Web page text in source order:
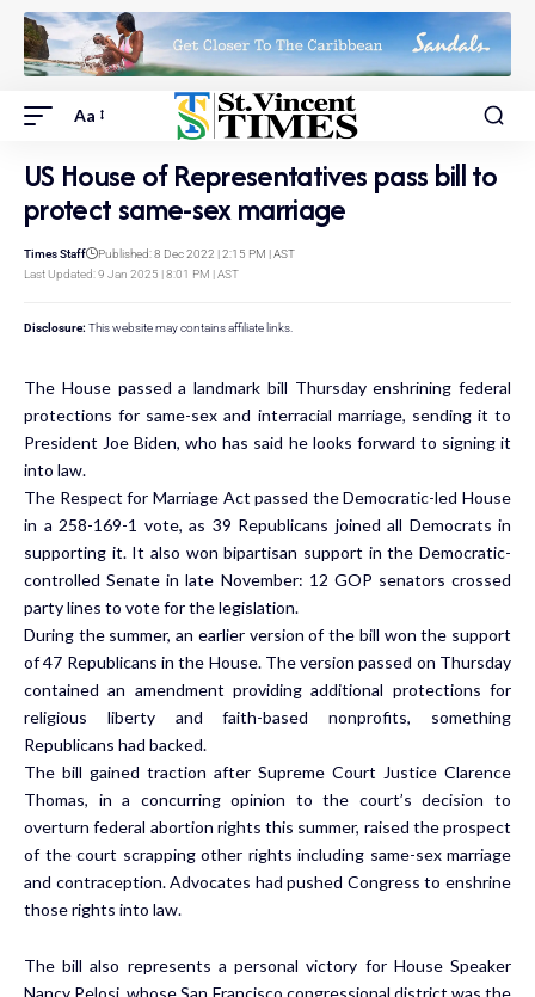
Aa
US House of Representatives pass bill to
protect same-sex marriage
Last Updated: 9 Jan 2025 | 8:01 PM | AST
Times Staff Published: 8 Dec 2022 | 2:15 PM | AST
Disclosure: This website may contains affiliate links.
The House passed a landmark bill Thursday enshrining federal
protections for same-sex and interracial marriage, sending it to
President Joe Biden, who has said he looks forward to signing it
into law.
The Respect for Marriage Act passed the Democratic-led House
in a 258-169-1 vote, as 39 Republicans joined all Democrats in
supporting it. It also won bipartisan support in the Democratic-
controlled Senate in late November: 12 GOP senators crossed
party lines to vote for the legislation.
During the summer, an earlier version of the bill won the support
of 47 Republicans in the House. The version passed on Thursday
contained an amendment providing additional protections for
religious liberty and faith-based nonprofits, something
Republicans had backed.
The bill gained traction after Supreme Court Justice Clarence
Thomas, in a concurring opinion to the court’s decision to
overturn federal abortion rights this summer, raised the prospect
of the court scrapping other rights including same-sex marriage
and contraception. Advocates had pushed Congress to enshrine
those rights into law.
The bill also represents a personal victory for House Speaker
Nancy Pelosi, whose San Francisco congressional district was the